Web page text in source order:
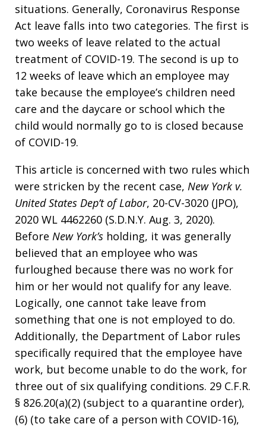
situations. Generally, Coronavirus Response
Act leave falls into two categories. The first is
two weeks of leave related to the actual
treatment of COVID-19. The second is up to
12 weeks of leave which an employee may
take because the employee’s children need
care and the daycare or school which the
child would normally go to is closed because
of COVID-19.
This article is concerned with two rules which
were stricken by the recent case, New York v.
United States Dep’t of Labor, 20-CV-3020 (JPO),
2020 WL 4462260 (S.D.N.Y. Aug. 3, 2020).
Before New York’s holding, it was generally
believed that an employee who was
furloughed because there was no work for
him or her would not qualify for any leave.
Logically, one cannot take leave from
something that one is not employed to do.
Additionally, the Department of Labor rules
specifically required that the employee have
work, but become unable to do the work, for
three out of six qualifying conditions. 29 C.F.R.
§ 826.20(a)(2) (subject to a quarantine order),
(6) (to take care of a person with COVID-16),